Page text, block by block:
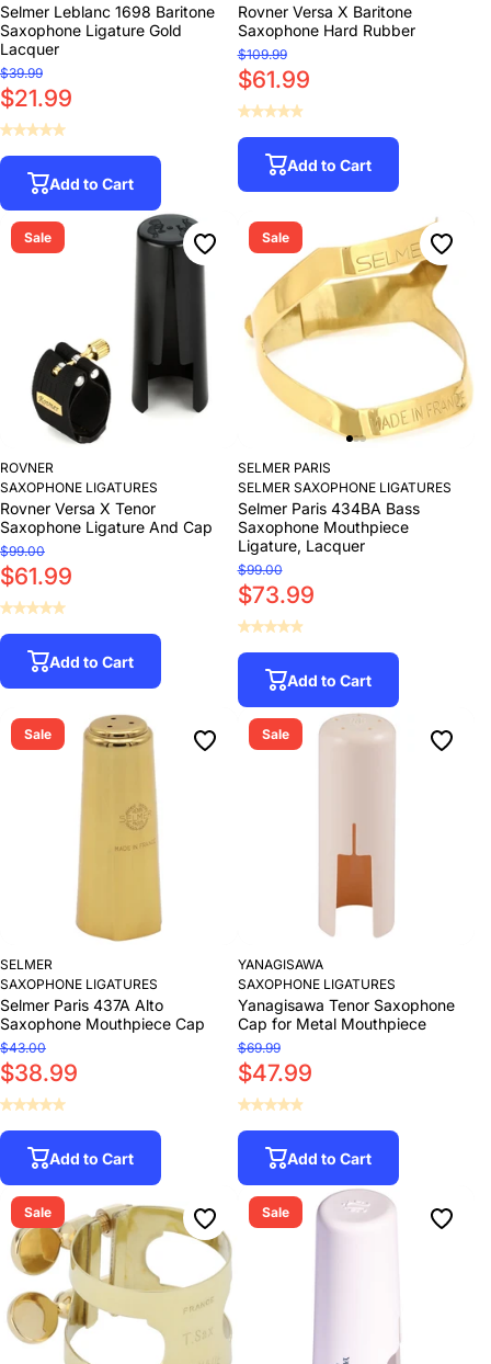
Selmer Leblanc 1698 Baritone
Saxophone Ligature Gold
Lacquer
$39.99
$21.99
Add to Cart
Rovner Versa X Baritone
Saxophone Hard Rubber
$109.99
$61.99
Add to Cart
Sale
ROVNER
SAXOPHONE LIGATURES
Rovner Versa X Tenor
Saxophone Ligature And Cap
$99.00
$61.99
Add to Cart
Sale
SELMER PARIS
SELMER SAXOPHONE LIGATURES
Selmer Paris 434BA Bass
Saxophone Mouthpiece
Ligature, Lacquer
$99.00
$73.99
Add to Cart
Sale
SELMER
SAXOPHONE LIGATURES
Selmer Paris 437A Alto
Saxophone Mouthpiece Cap
$43.00
$38.99
Add to Cart
Sale
YANAGISAWA
SAXOPHONE LIGATURES
Yanagisawa Tenor Saxophone
Cap for Metal Mouthpiece
$69.99
$47.99
Add to Cart
Sale Sale